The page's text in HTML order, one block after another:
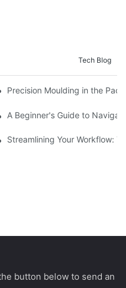
Tech Blog
Packaging Industry Evolution
Precision Moulding in the
in Plastic Moulding Die
A Beginner's Guide to
Moulding Die Design
Streamlining Your Workflow:
button below to send an